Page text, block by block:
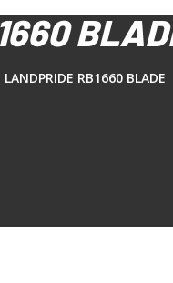
LANDPRIDE RB1660 BLADE